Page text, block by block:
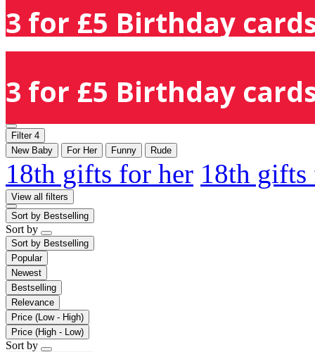
3 for £5 Birthday
3 for £5 Birthday
Filter 4
New Baby
For Her Funny Rude
18th gifts for her 18th
View all filters
Sort by Bestselling
Sort by
Sort by Bestselling
Popular
Newest
Bestselling
Relevance
Price (Low - High)
Price (High - Low)
Sort by